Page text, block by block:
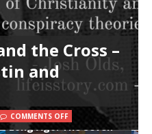
the Cross –
and
COMMENTS OFF
That Holy Week So
Long Ago: The Seven